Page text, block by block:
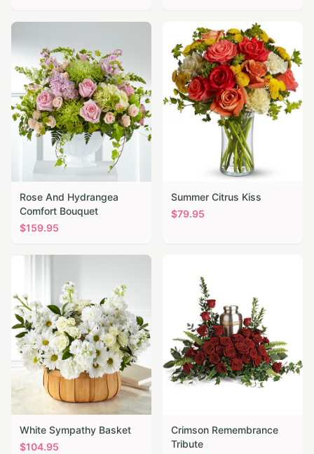
Rose And Hydrangea
Comfort Bouquet
$159.95
Summer Citrus Kiss
$79.95
White Sympathy Basket
$104.95
Crimson Remembrance
Tribute